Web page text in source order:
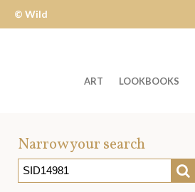
Wild
Apple
© Wild
ART LOOKBOOKS
Narrow your search